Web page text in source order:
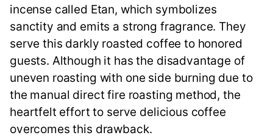
incense called Etan, which symbolizes
sanctity and emits a strong fragrance. They
serve this darkly roasted coffee to honored
guests. Although it has the disadvantage of
uneven roasting with one side burning due to
the manual direct fire roasting method, the
heartfelt effort to serve delicious coffee
overcomes this drawback.